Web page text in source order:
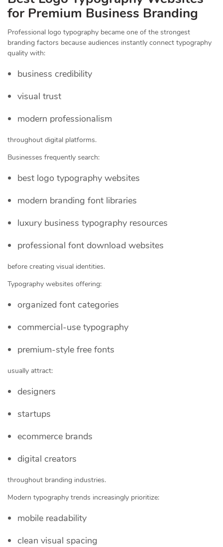
for Premium Business Branding
Professional logo typography became one of the strongest
branding factors because audiences instantly connect typography
quality with:
business credibility
visual trust
modern professionalism
throughout digital platforms.
Businesses frequently search:
best logo typography websites
modern branding font libraries
luxury business typography resources
professional font download websites
before creating visual identities.
Typography websites offering:
organized font categories
commercial-use typography
premium-style free fonts
usually attract:
designers
startups
ecommerce brands
digital creators
throughout branding industries.
Modern typography trends increasingly prioritize:
mobile readability
clean visual spacing